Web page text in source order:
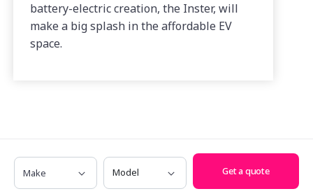
battery-electric creation, the Inster, will
make a big splash in the affordable EV
space.
Related News
Make Model
Get a quote